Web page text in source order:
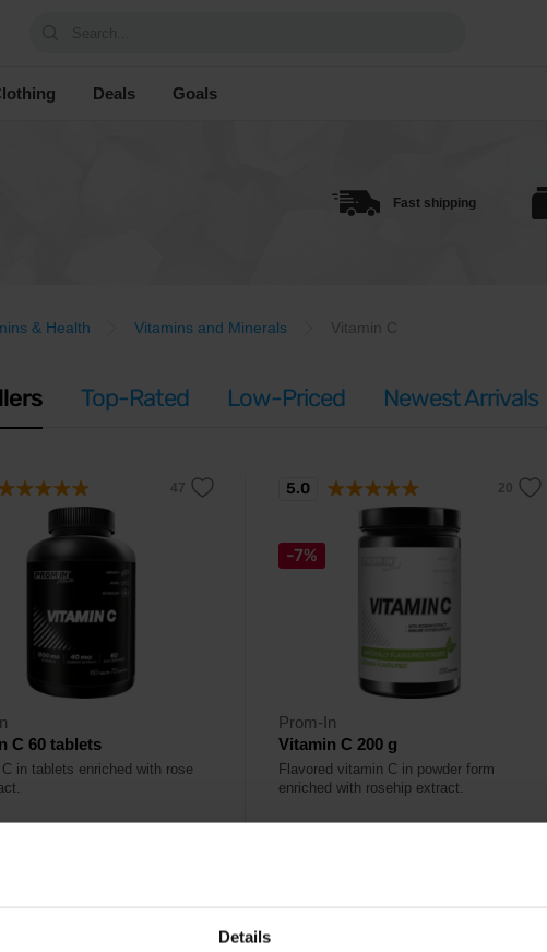
Details
Deals Goals
Fast shipping
& Health Vitamins and Minerals Vitamin C
Top-Rated Low-Priced Newest Arrivals
C 60 tablets
in tablets enriched with rose
-7%
Prom-In
Vitamin C 200 g
Flavored vitamin C in powder form
enriched with rosehip extract.
5.0